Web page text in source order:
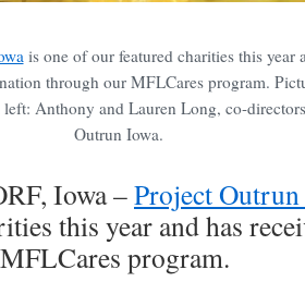
is one of our featured charities this year
through our MFLCares program.
Anthony and Lauren Long, co-
Outrun Iowa.
Iowa –Project
this year and has
program.